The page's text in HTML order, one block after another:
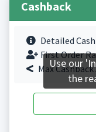
Cashback
Detailed
First Order
MaxUse our
the